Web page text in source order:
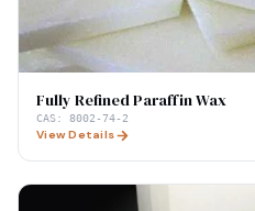
Fully Refined Paraffin Wax
CAS: 8002-74-2
View Details